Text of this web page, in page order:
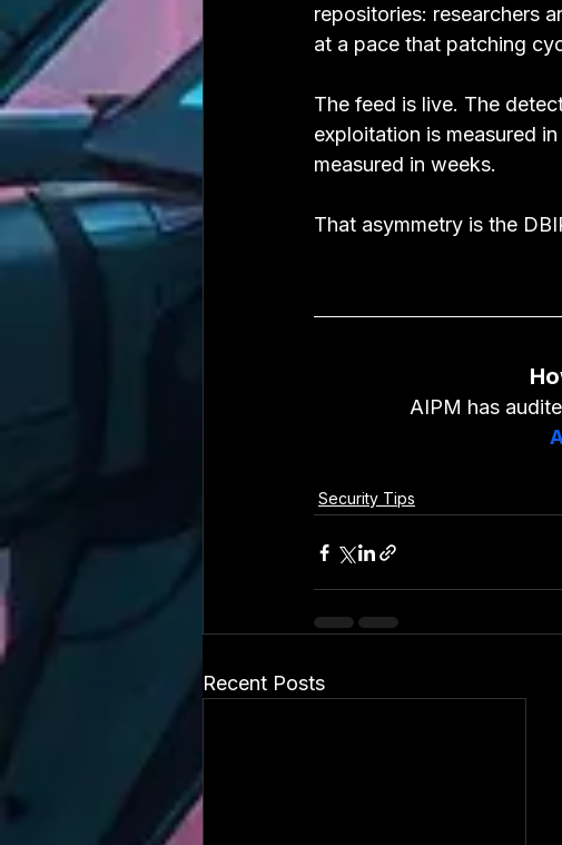
repositories: researchers
at a pace that patching
The feed is live. The
exploitation is measured
measured in weeks.
That asymmetry is the
AIPM has
Security Tips
Recent Posts